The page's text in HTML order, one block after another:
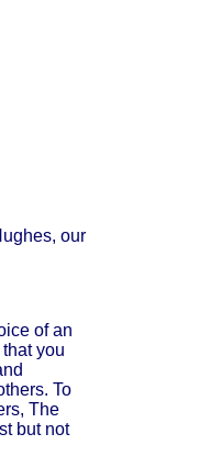
our
of an
you
To
The
but not